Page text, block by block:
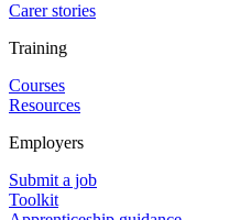
Carer stories
Training
Courses
Resources
Employers
Submit a job
Toolkit